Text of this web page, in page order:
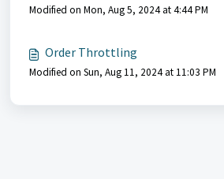
Modified on Mon, Aug 5, 2024 at 4:44 PM
Order Throttling
Modified on Sun, Aug 11, 2024 at 11:03 PM